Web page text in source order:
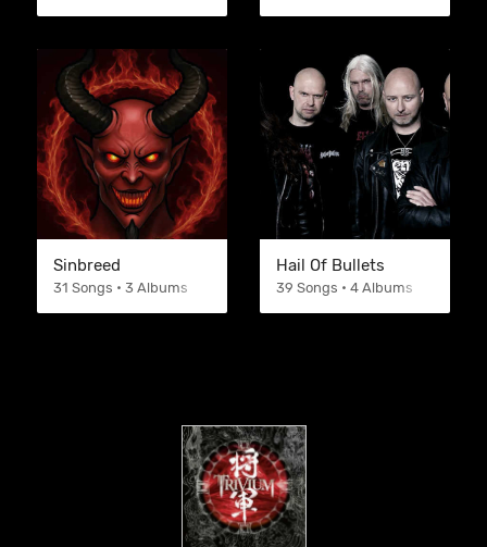
Sinbreed
31 Songs • 3 Albums
Hail Of Bullets
39 Songs • 4 Albums